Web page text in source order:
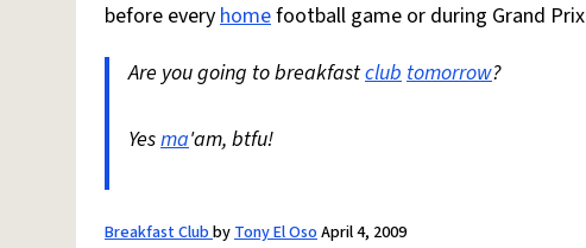
before everyhomefootball game or during Grand Prix
Are you going to breakfastclubtomorrow?
Yesma'am, btfu!
Breakfast ClubbyTony El OsoApril 4, 2009